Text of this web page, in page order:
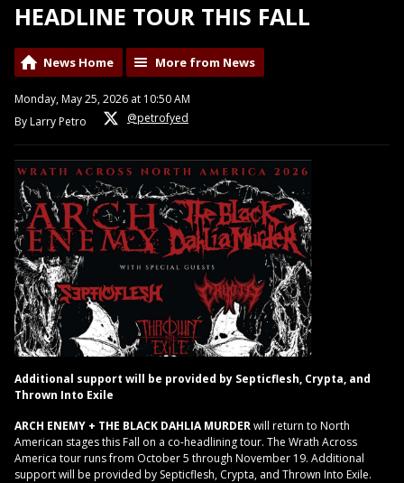
HEADLINE TOUR THIS FALL
News Home More from News
Monday, May 25, 2026 at 10:50 AM
By Larry Petro
@petrofyed
Additional support will be provided by Septicflesh, Crypta, and
Thrown Into Exile
ARCH ENEMY + THE BLACK DAHLIA MURDERwill return to North
American stages this Fall on a co-headlining tour. The Wrath Across
America tour runs from October 5 through November 19. Additional
support will be provided by Septicflesh, Crypta, and Thrown Into Exile.